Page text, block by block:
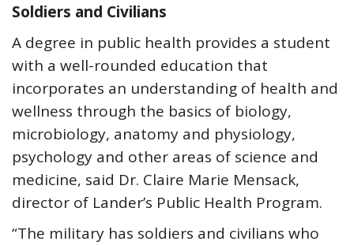
Soldiers and Civilians
A degree in public health provides a student
with a well-rounded education that
incorporates an understanding of health and
wellness through the basics of biology,
microbiology, anatomy and physiology,
psychology and other areas of science and
medicine, said Dr. Claire Marie Mensack,
director of Lander’s Public Health Program.
“The military has soldiers and civilians who